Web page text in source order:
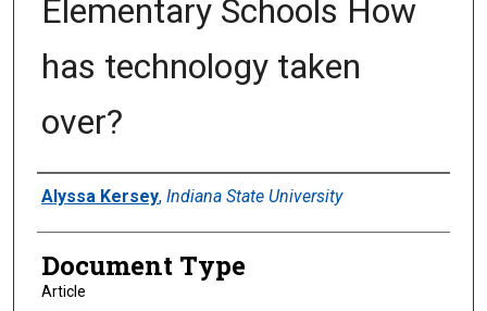
Elementary Schools How
has technology taken
over?
Authors
Alyssa Kersey, Indiana State University
Document Type
Article